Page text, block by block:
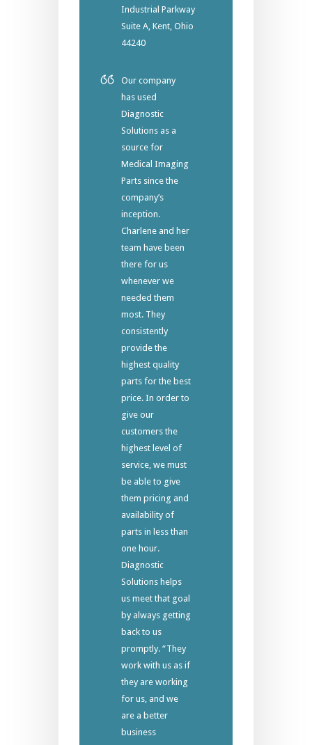
Industrial Parkway
Suite A, Kent, Ohio
44240
Our company
has used
Diagnostic
Solutions as a
source for
Medical Imaging
Parts since the
company’s
inception.
Charlene and her
team have been
there for us
whenever we
needed them
most. They
consistently
provide the
highest quality
parts for the best
price. In order to
give our
customers the
highest level of
service, we must
be able to give
them pricing and
availability of
parts in less than
one hour.
Diagnostic
Solutions helps
us meet that goal
by always getting
back to us
promptly. “They
work with us as if
they are working
for us, and we
are a better
business